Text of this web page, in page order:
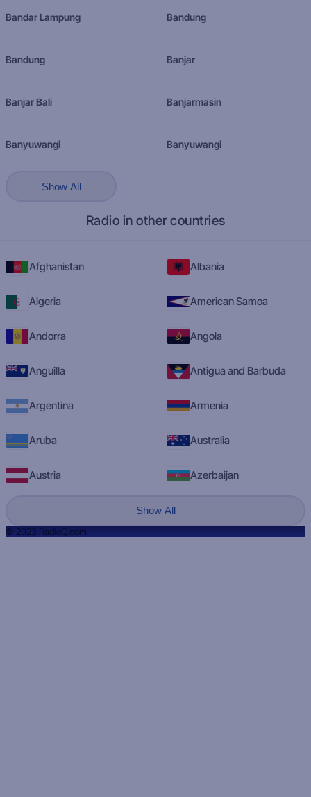
Bandar Lampung Bandung
Bandung Banjar
Banjar Bali Banjarmasin
Banyuwangi Banyuwangi
Show All
Radio in other countries
Afghanistan Albania
Algeria American Samoa
Andorra Angola
Anguilla Antigua and Barbuda
Argentina Armenia
Aruba Australia
Austria Azerbaijan
Show All
© 2023 RadioQ.com